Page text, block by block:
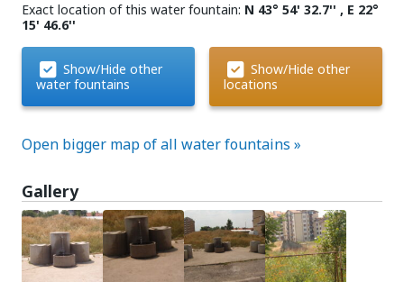
Exact location of this water fountain: N 43° 54' 32.7'' , E 22°
15' 46.6''
Show/Hide other
water fountains
Show/Hide other
locations
Open bigger map of all water fountains »
Gallery